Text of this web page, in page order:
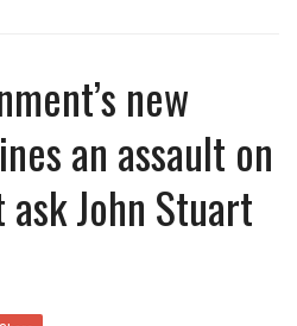
new
an assault on
John Stuart